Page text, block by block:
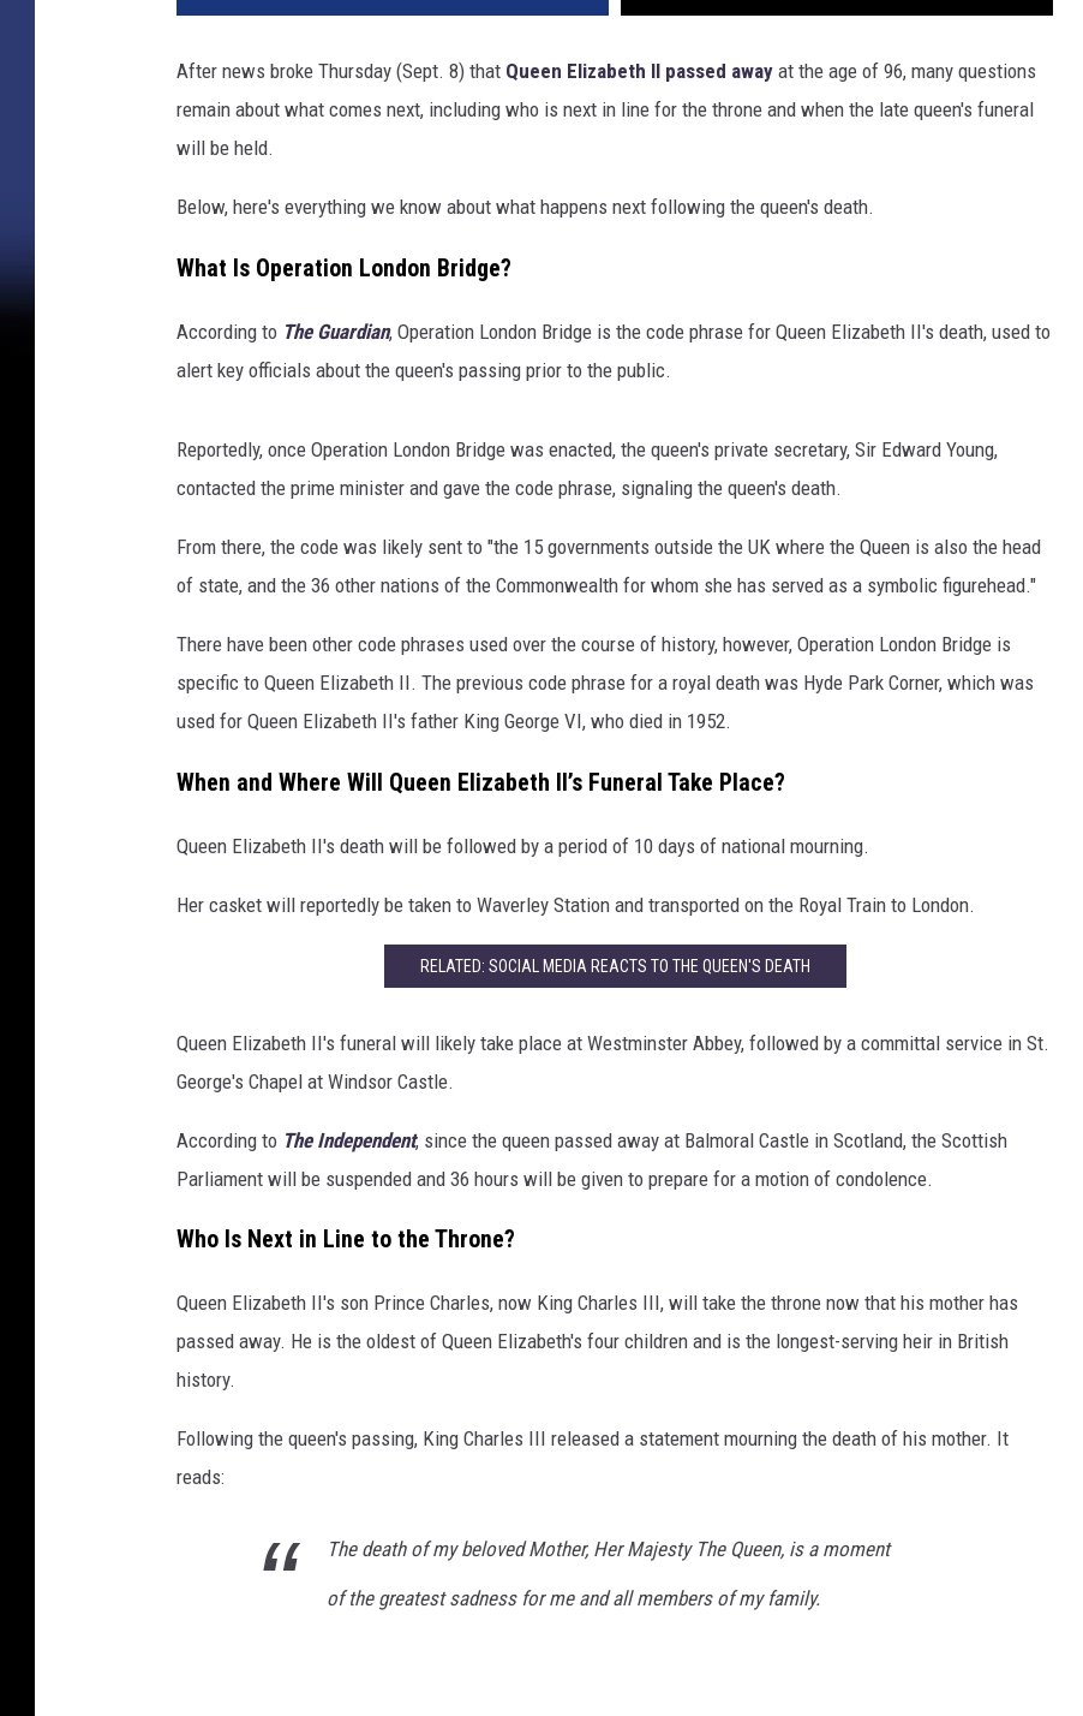
After news broke Thursday (Sept. 8) that Queen Elizabeth II passed away at the age of 96, many questions
remain about what comes next, including who is next in line for the throne and when the late queen's funeral
will be held.
Below, here's everything we know about what happens next following the queen's death.
What Is Operation London Bridge?
According to The Guardian, Operation London Bridge is the code phrase for Queen Elizabeth II's death, used to
alert key officials about the queen's passing prior to the public.
Reportedly, once Operation London Bridge was enacted, the queen's private secretary, Sir Edward Young,
contacted the prime minister and gave the code phrase, signaling the queen's death.
From there, the code was likely sent to "the 15 governments outside the UK where the Queen is also the head
of state, and the 36 other nations of the Commonwealth for whom she has served as a symbolic figurehead."
There have been other code phrases used over the course of history, however, Operation London Bridge is
specific to Queen Elizabeth II. The previous code phrase for a royal death was Hyde Park Corner, which was
used for Queen Elizabeth II's father King George VI, who died in 1952.
When and Where Will Queen Elizabeth II’s Funeral Take Place?
Queen Elizabeth II's death will be followed by a period of 10 days of national mourning.
Her casket will reportedly be taken to Waverley Station and transported on the Royal Train to London.
RELATED: SOCIAL MEDIA REACTS TO THE QUEEN'S DEATH
Queen Elizabeth II's funeral will likely take place at Westminster Abbey, followed by a committal service in St.
George's Chapel at Windsor Castle.
According to The Independent, since the queen passed away at Balmoral Castle in Scotland, the Scottish
Parliament will be suspended and 36 hours will be given to prepare for a motion of condolence.
Who Is Next in Line to the Throne?
Queen Elizabeth II's son Prince Charles, now King Charles III, will take the throne now that his mother has
passed away. He is the oldest of Queen Elizabeth's four children and is the longest-serving heir in British
history.
Following the queen's passing, King Charles III released a statement mourning the death of his mother. It
reads:
The death of my beloved Mother, Her Majesty The Queen, is a moment
of the greatest sadness for me and all members of my family.